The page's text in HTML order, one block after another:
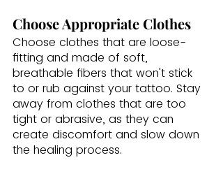
Choose Appropriate Clothes
Choose clothes that are loose-
fitting and made of soft,
breathable fibers that won't stick
to or rub against your tattoo. Stay
away from clothes that are too
tight or abrasive, as they can
create discomfort and slow down
the healing process.